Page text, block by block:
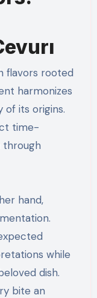
flavors rooted
harmonizes
its origins.
time-
through
hand,
while
dish.
bite an